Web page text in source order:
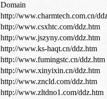
Domain
http://www.charmtech.com.cn/
http://www.csxhtc.com/ddz.htm
http://www.jszyny.com/ddz.htm
http://www.ks-haqt.cn/ddz.htm
http://www.fumingstc.cn/ddz.htm
http://www.xinyixin.cn/ddz.htm
http://www.zncld.com/ddz.htm
http://www.zltdno1.com/ddz.htm